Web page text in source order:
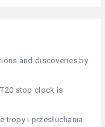
and discoveries by
stop clock is
tropy i przesłuchania